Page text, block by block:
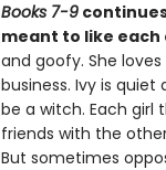
Books 7-9
meant to like each
and goofy. She
business. Ivy is
be a witch. Each girl
friends with the
But sometimes